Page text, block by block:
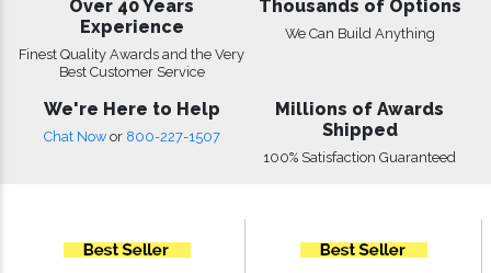
Over 40 Years
Experience
Finest Quality Awards and the Very
Best Customer Service
Thousands of Options
We Can Build Anything
We're Here to Help
Chat Now or 800-227-1507
Millions of Awards
Shipped
100% Satisfaction Guaranteed